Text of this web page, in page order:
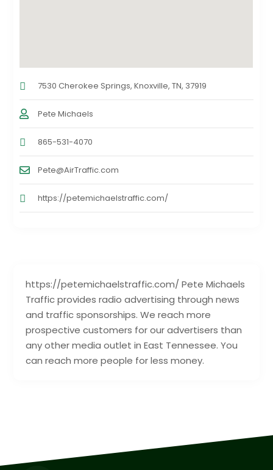
https://petemichaelstraffic.com/ Pete Michaels
Traffic provides radio advertising through news
and traffic sponsorships. We reach more
prospective customers for our advertisers than
any other media outlet in East Tennessee. You
can reach more people for less money.
7530 Cherokee Springs, Knoxville, TN, 37919
Pete Michaels
865-531-4070
Pete@AirTraffic.com
https://petemichaelstraffic.com/